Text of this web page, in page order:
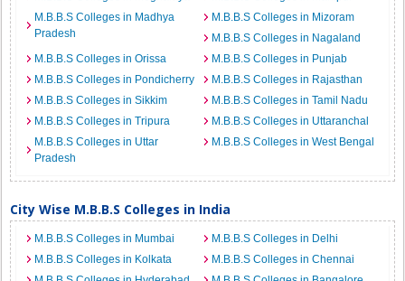
M.B.B.S Colleges in Madhya
Pradesh
M.B.B.S Colleges in Mizoram
M.B.B.S Colleges in Nagaland
M.B.B.S Colleges in Orissa
M.B.B.S Colleges in Punjab
M.B.B.S Colleges in Pondicherry
M.B.B.S Colleges in Rajasthan
M.B.B.S Colleges in Sikkim
M.B.B.S Colleges in Tamil Nadu
M.B.B.S Colleges in Tripura
M.B.B.S Colleges in Uttaranchal
M.B.B.S Colleges in Uttar
Pradesh
M.B.B.S Colleges in West Bengal
City Wise M.B.B.S Colleges in India
M.B.B.S Colleges in Mumbai
M.B.B.S Colleges in Delhi
M.B.B.S Colleges in Kolkata
M.B.B.S Colleges in Chennai